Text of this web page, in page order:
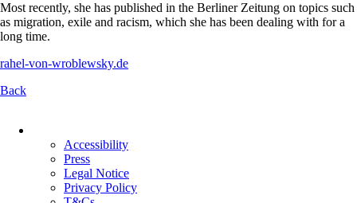
Most recently, she has published in the Berliner Zeitung on topics such
as migration, exile and racism, which she has been dealing with for a
long time.
rahel-von-wroblewsky.de
Back
navigation
Accessibility
Press
Legal Notice
Privacy Policy